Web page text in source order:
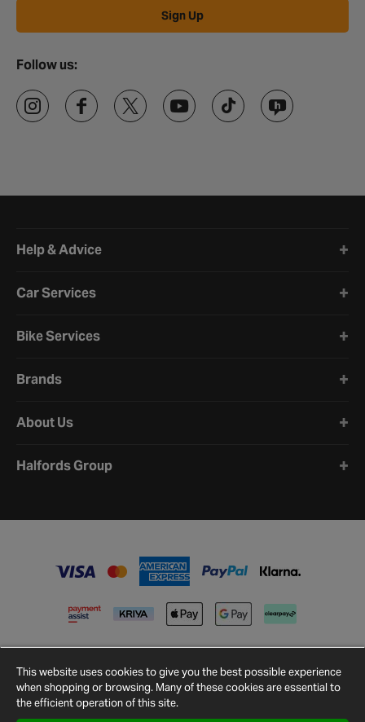
Sign Up
Follow us:
Help & Advice
Car Services
Bike Services
Brands
About Us
Halfords Group
This website uses cookies to give you the best possible experience
when shopping or browsing. Many of these cookies are essential to
the efficient operation of this site.